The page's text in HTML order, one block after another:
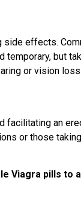
effects.
but
or vision loss
an
or those
Viagra pills to